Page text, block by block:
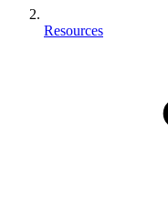
Resources